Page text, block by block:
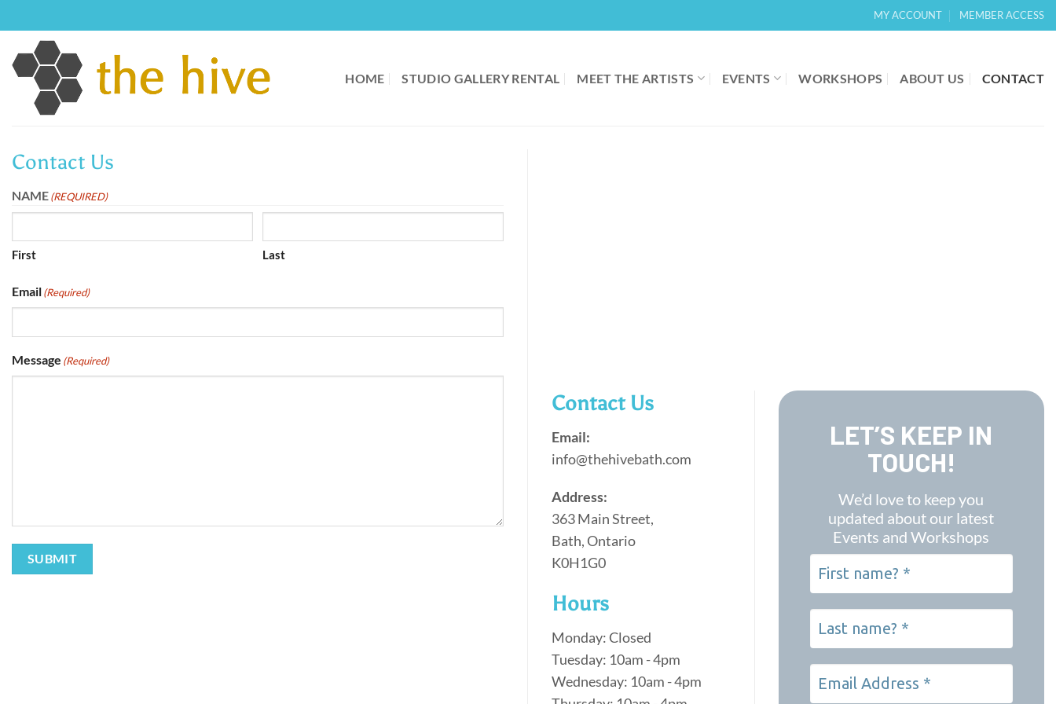
to
content
MY ACCOUNT MEMBER ACCESS
HOME STUDIO GALLERY RENTAL MEET THE ARTISTS EVENTS WORKSHOPS ABOUT US CONTACT
Contact Us
NAME(REQUIRED)
First Last
Email(Required)
Message (Required)
SUBMIT
Contact Us
Email:
info@thehivebath.com
Address:
363 Main Street,
Bath, Ontario
K0H1G0
Hours
Monday: Closed
Tuesday: 10am - 4pm
Wednesday: 10am - 4pm
LET’S KEEP IN
TOUCH!
We’d love to keep you
updated about our latest
Events and Workshops